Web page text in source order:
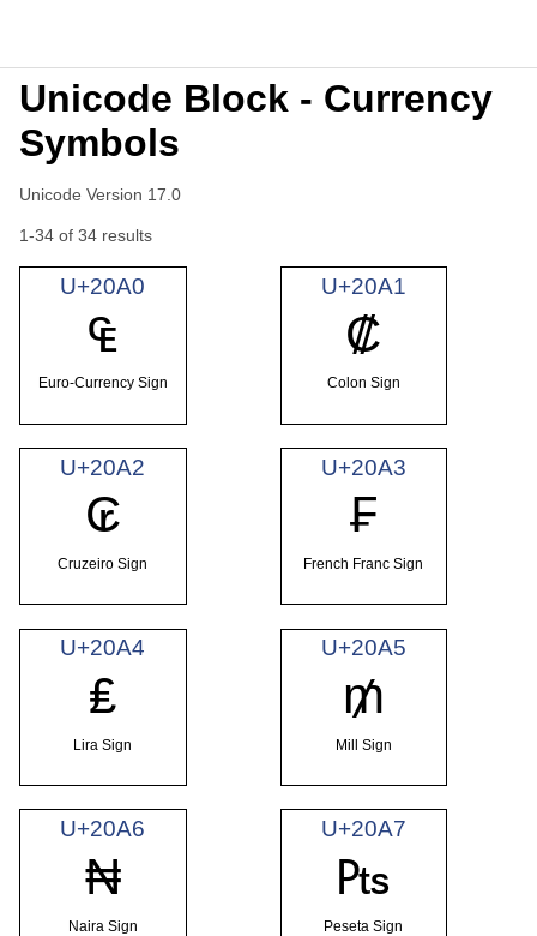
Unicode Block - Currency
Symbols
Unicode Version 17.0
1-34 of 34 results
U+20A0
₠
Euro-Currency Sign
U+20A1
₡
Colon Sign
U+20A2
₢
Cruzeiro Sign
U+20A3
₣
French Franc Sign
U+20A4
₤
Lira Sign
U+20A5
₥
Mill Sign
U+20A6
₦
Naira Sign
U+20A7
₧
Peseta Sign